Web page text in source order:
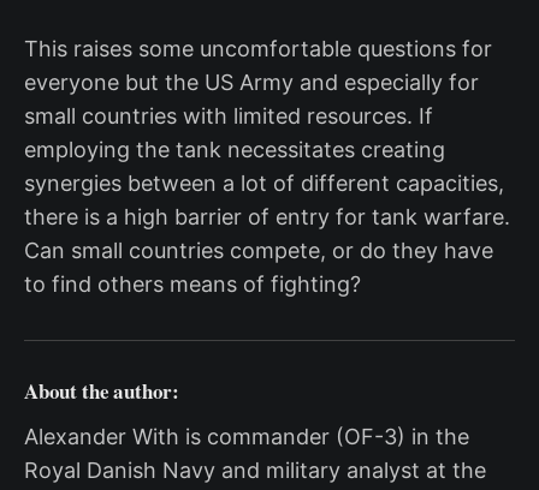
This raises some uncomfortable questions for
everyone but the US Army and especially for
small countries with limited resources. If
employing the tank necessitates creating
synergies between a lot of different capacities,
there is a high barrier of entry for tank warfare.
Can small countries compete, or do they have
to find others means of fighting?
About the author:
Alexander With is commander (OF-3) in the
Royal Danish Navy and military analyst at the